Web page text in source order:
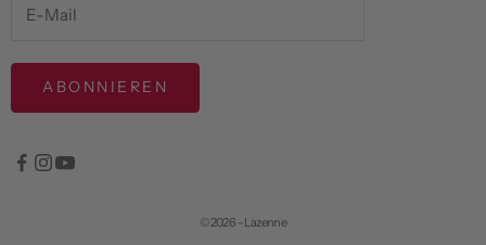
ABONNIEREN
© 2026 - Lazenne